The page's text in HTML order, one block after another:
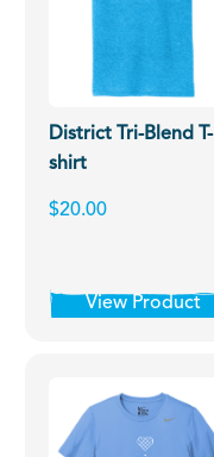
District Tri-Blend T-
shirt
$20.00
View Product